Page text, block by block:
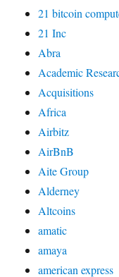
21 bitcoin
21 Inc
Abra
Academic
Acquisitions
Africa
Airbitz
AirBnB
Aite Group
Alderney
Altcoins
amatic
amaya
american express